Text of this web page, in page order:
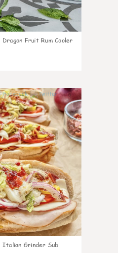
Dragon Fruit Rum Cooler
0
Italian Grinder Sub